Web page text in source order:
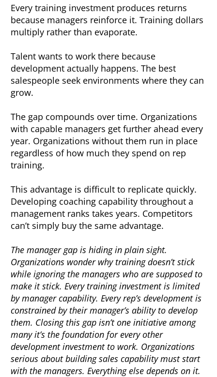
Every training investment produces returns
because managers reinforce it. Training dollars
multiply rather than evaporate.
Talent wants to work there because
development actually happens. The best
salespeople seek environments where they can
grow.
The gap compounds over time. Organizations
with capable managers get further ahead every
year. Organizations without them run in place
regardless of how much they spend on rep
training.
This advantage is difficult to replicate quickly.
Developing coaching capability throughout a
management ranks takes years. Competitors
can’t simply buy the same advantage.
The manager gap is hiding in plain sight.
Organizations wonder why training doesn’t stick
while ignoring the managers who are supposed to
make it stick. Every training investment is limited
by manager capability. Every rep’s development is
constrained by their manager’s ability to develop
them. Closing this gap isn’t one initiative among
many it’s the foundation for every other
development investment to work. Organizations
serious about building sales capability must start
with the managers. Everything else depends on it.